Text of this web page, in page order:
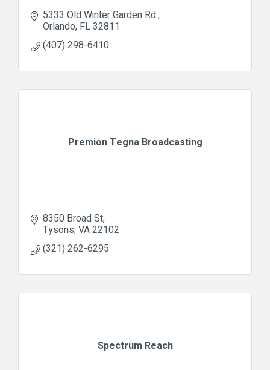
5333 Old Winter Garden Rd.
Orlando FL32811
(407) 298-6410
Premion Tegna Broadcasting
8350 Broad St
Tysons VA22102
(321) 262-6295
Spectrum Reach